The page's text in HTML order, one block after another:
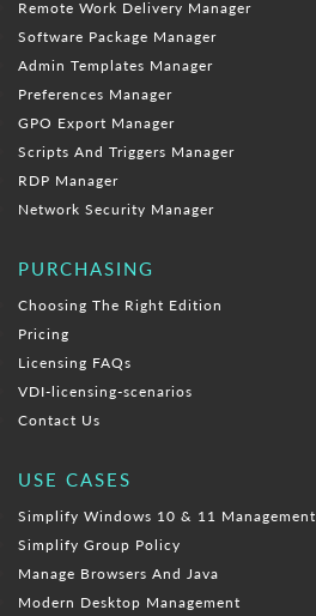
Remote Work Delivery Manager
Software Package Manager
Admin Templates Manager
Preferences Manager
GPO Export Manager
Scripts And Triggers Manager
RDP Manager
Network Security Manager
PURCHASING
Choosing The Right Edition
Pricing
Licensing FAQs
VDI-licensing-scenarios
Contact Us
USE CASES
Simplify Windows 10 & 11 Management
Simplify Group Policy
Manage Browsers And Java
Modern Desktop Management